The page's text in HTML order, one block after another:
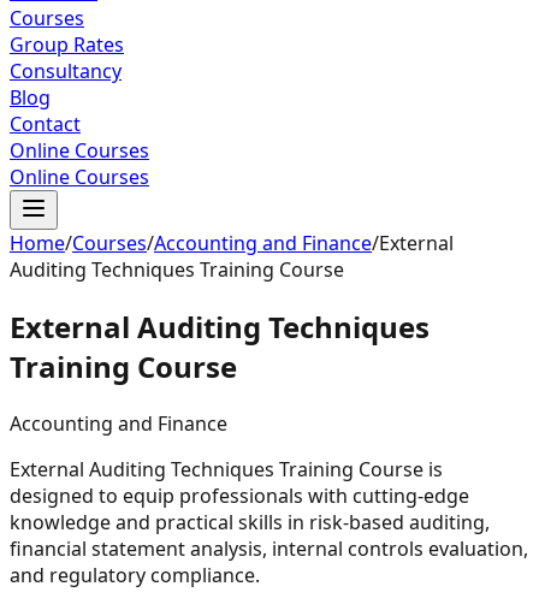
Courses
Group Rates
Consultancy
Blog
Contact
Online Courses
Online Courses
Home/Courses/Accounting and Finance/External
Auditing Techniques Training Course
External Auditing Techniques
Training Course
Accounting and Finance
External Auditing Techniques Training Course is
designed to equip professionals with cutting-edge
knowledge and practical skills in risk-based auditing,
financial statement analysis, internal controls evaluation,
and regulatory compliance.